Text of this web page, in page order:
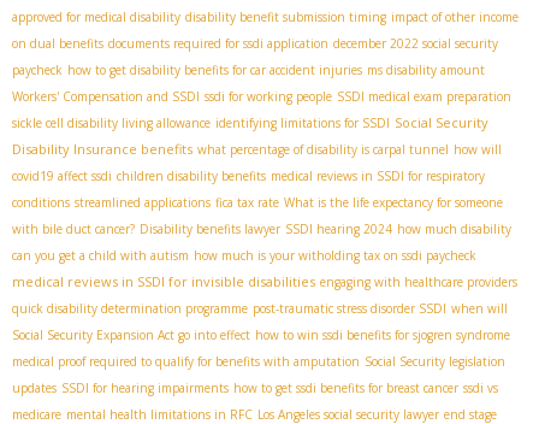
approved for medical disability disability benefit submission timing impact of other income
on dual benefits documents required for ssdi application december 2022 social security
paycheck how to get disability benefits for car accident injuries ms disability amount
Workers' Compensation and SSDI ssdi for working people SSDI medical exam preparation
sickle cell disability living allowance identifying limitations for SSDI Social Security
Disability Insurance benefits what percentage of disability is carpal tunnel how will
covid19 affect ssdi children disability benefits medical reviews in SSDI for respiratory
conditions streamlined applications fica tax rate What is the life expectancy for someone
with bile duct cancer? Disability benefits lawyer SSDI hearing 2024 how much disability
can you get a child with autism how much is your witholding tax on ssdi paycheck
medical reviews in SSDI for invisible disabilities engaging with healthcare providers
quick disability determination programme post-traumatic stress disorder SSDI when will
Social Security Expansion Act go into effect how to win ssdi benefits for sjogren syndrome
medical proof required to qualify for benefits with amputation Social Security legislation
updates SSDI for hearing impairments how to get ssdi benefits for breast cancer ssdi vs
medicare mental health limitations in RFC Los Angeles social security lawyer end stage